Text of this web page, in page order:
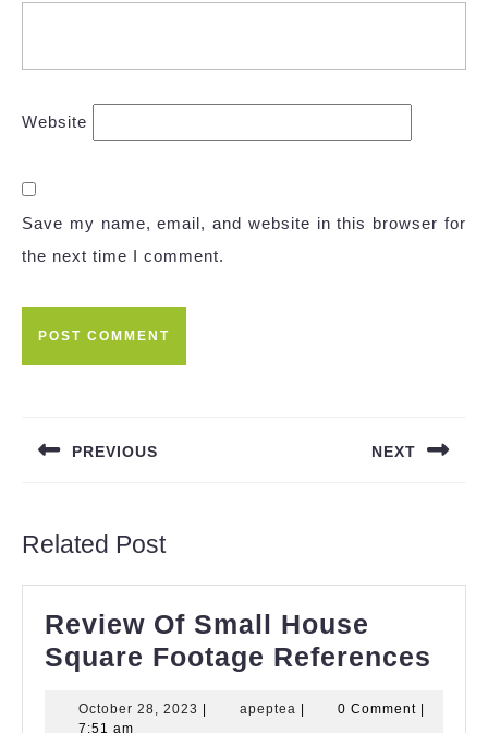
Website
Save my name, email, and website in this browser for
the next time I comment.
PREVIOUS NEXT
Related Post
Review Of Small House
Square Footage References
October 28, 2023 October
| apeptea apeptea
| 0 Comment |
7:51 am